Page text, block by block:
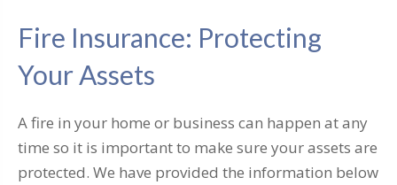
Fire Insurance: Protecting
Your Assets
A fire in your home or business can happen at any
time so it is important to make sure your assets are
protected. We have provided the information below